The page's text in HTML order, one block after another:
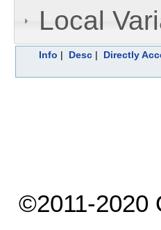
Local
Info | Desc | Directly
©2011-2020